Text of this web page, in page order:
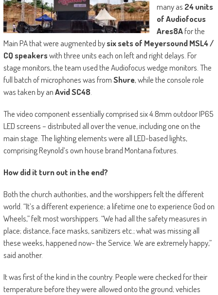
many as 24 units
of Audiofocus
Ares8Afor the
Main PA that were augmented bysix sets of Meyersound MSL4 /
CQ speakerswith three units each on left and right delays. For
stage monitors, the team used the Audiofocus wedge monitors. The
full batch of microphones was fromShure, while the console role
was taken by anAvid SC48
The video component essentially comprised six 4.8mm outdoor IP65
LED screens – distributed all over the venue, including one on the
main stage. The lighting elements were all LED-based lights,
comprising Reynold’s own house brand Montana fixtures.
How did it turn out in the end?
Both the church authorities, and the worshippers felt the different
world. “It’s a different experience; a lifetime one to experience God on
Wheels,” felt most worshippers. “We had all the safety measures in
place; distance, face masks, sanitizers etc.; what was missing all
these weeks, happened now- the Service. We are extremely happy,”
said another.
It was first of the kind in the country. People were checked for their
temperature before they were allowed onto the ground; vehicles